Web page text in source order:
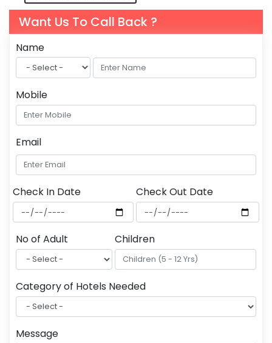
Want Us To Call Back ?
Name
Mobile
Email
Check In Date Check Out Date
No of Adult Children
Category of Hotels Needed
Message